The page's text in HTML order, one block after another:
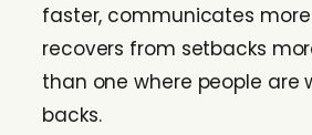
faster, communicates
recovers from setbacks
than one where people are
backs.